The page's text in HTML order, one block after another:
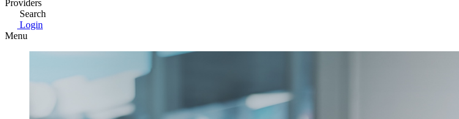
Providers
Search
Login
Menu